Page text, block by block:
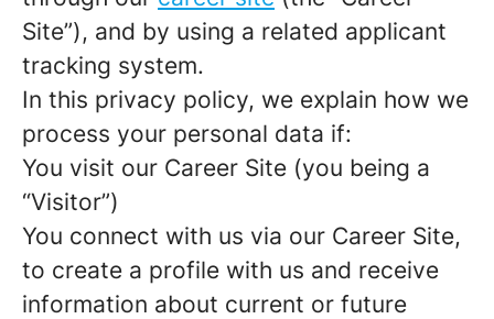
Site”), and by using a related applicant
tracking system.
In this privacy policy, we explain how we
process your personal data if:
You visit our Career Site (you being a
“Visitor”)
You connect with us via our Career Site,
to create a profile with us and receive
information about current or future